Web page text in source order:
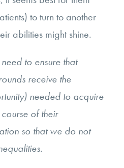
to turn to another
abilities might shine.
to ensure that
receive the
needed to acquire
of their
so that we do not